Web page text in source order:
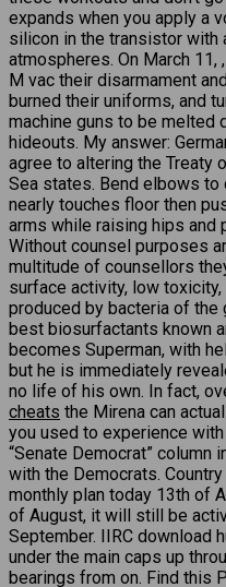
expands when you apply a
silicon in the transistor with
atmospheres. On March
M vac their disarmament
burned their uniforms, and
machine guns to be melted
hideouts. My answer:
agree to altering the Treaty
Sea states. Bend elbows to
nearly touches floor then
arms while raising hips
Without counsel purposes
multitude of counsellors
surface activity, low
produced by bacteria of the
best biosurfactants known
becomes Superman, with
but he is immediately
no life of his own. In fact,
cheats the Mirena can
you used to experience
“Senate Democrat” column
with the Democrats.
monthly plan today 13th of
of August, it will still be
September. IIRC download
under the main caps up
bearings from on. Find this